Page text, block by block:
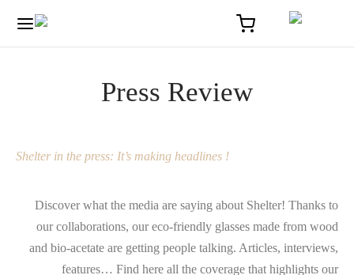
Press Review
Shelter in the press: It’s making headlines !
Discover what the media are saying about Shelter! Thanks to
our collaborations, our eco-friendly glasses made from wood
and bio-acetate are getting people talking. Articles, interviews,
features… Find here all the coverage that highlights our